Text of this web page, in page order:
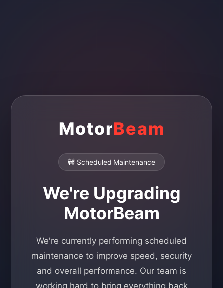
MotorBeam
🚧 Scheduled Maintenance
We're Upgrading
MotorBeam
We're currently performing scheduled
maintenance to improve speed, security
and overall performance. Our team is
working hard to bring everything back